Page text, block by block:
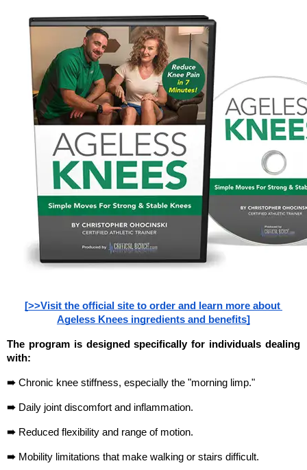
[>>Visit the official site to order and learn more about
Ageless Knees ingredients and benefits]
The program is designed specifically for individuals dealing
with:
➠ Chronic knee stiffness, especially the "morning limp."
➠ Daily joint discomfort and inflammation.
➠ Reduced flexibility and range of motion.
➠ Mobility limitations that make walking or stairs difficult.